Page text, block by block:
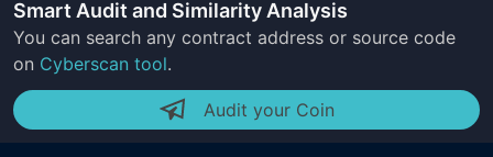
Smart Audit and Similarity Analysis
You can search any contract address or source code
on Cyberscan tool.
Audit your Coin